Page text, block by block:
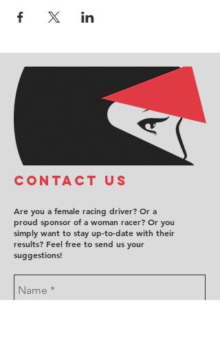
COntact us
Are you a female racing driver? Or a
proud sponsor of a woman racer? Or you
simply want to stay up-to-date with their
results? Feel free to send us your
suggestions!